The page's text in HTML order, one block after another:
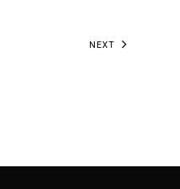
NEXT